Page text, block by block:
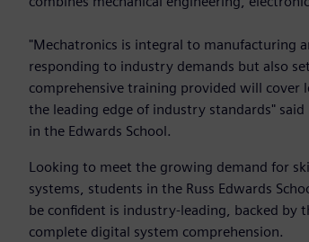
"Mechatronics is integral to manufacturing
responding to industry demands but also
comprehensive training provided will cover
the leading edge of industry standards"
in the Edwards School.
Looking to meet the growing demand for
systems, students in the Russ Edwards
be confident is industry-leading, backed by
complete digital system comprehension.